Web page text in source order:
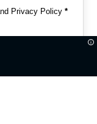
Privacy Policy *